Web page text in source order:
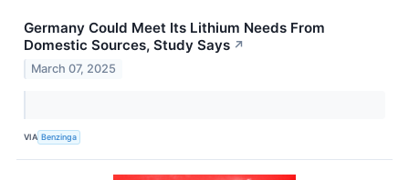
Germany Could Meet Its Lithium Needs From
Domestic Sources, Study Says ↗
March 07, 2025
VIA Benzinga